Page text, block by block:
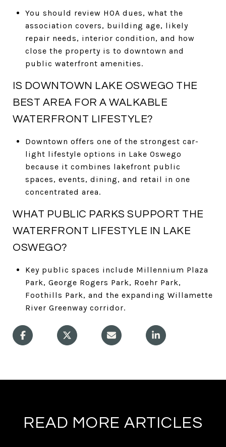
You should review HOA dues, what the
association covers, building age, likely
repair needs, interior condition, and how
close the property is to downtown and
public waterfront amenities.
IS DOWNTOWN LAKE OSWEGO THE
BEST AREA FOR A WALKABLE
WATERFRONT LIFESTYLE?
Downtown offers one of the strongest car-
light lifestyle options in Lake Oswego
because it combines lakefront public
spaces, events, dining, and retail in one
concentrated area.
WHAT PUBLIC PARKS SUPPORT THE
WATERFRONT LIFESTYLE IN LAKE
OSWEGO?
Key public spaces include Millennium Plaza
Park, George Rogers Park, Roehr Park,
Foothills Park, and the expanding Willamette
River Greenway corridor.
READ MORE ARTICLES